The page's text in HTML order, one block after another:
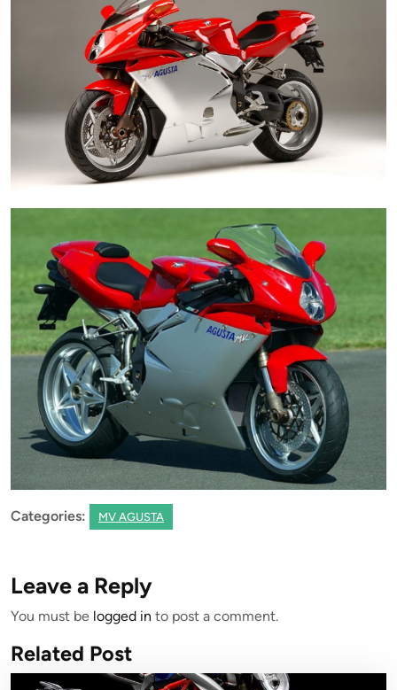
Categories: MV AGUSTA
Leave a Reply
You must be logged in to post a comment.
Related Post